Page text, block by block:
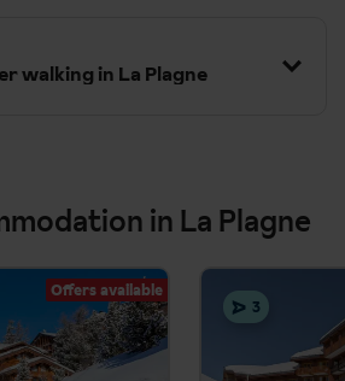
walking in La Plagne
in La Plagne
Offers available
3